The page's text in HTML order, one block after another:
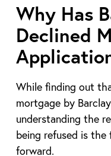
Why Has
Declined
While finding out
mortgage by
understanding the
being refused is
forward.